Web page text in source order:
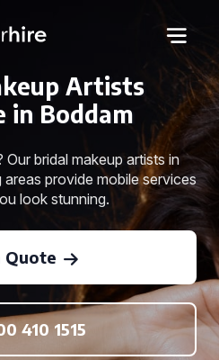
Artists
in Boddam
bridal makeup artists in
provide mobile services
look stunning.
Quote
410 1515